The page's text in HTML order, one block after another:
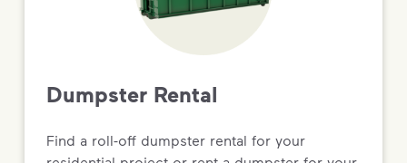
Dumpster Rental
Find a roll-off dumpster rental for your